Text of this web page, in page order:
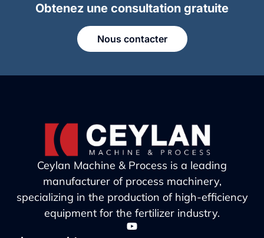
Obtenez une consultation gratuite
Nous contacter
Ceylan Machine & Process is a leading
manufacturer of process machinery,
specializing in the production of high-efficiency
equipment for the fertilizer industry.